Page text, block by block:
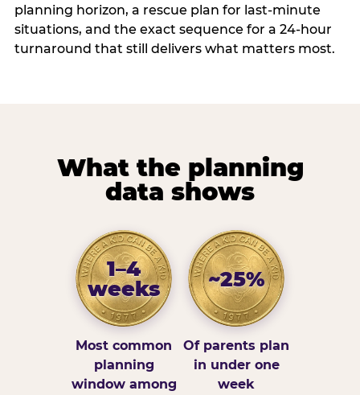
planning horizon, a rescue plan for last-minute
situations, and the exact sequence for a 24-hour
turnaround that still delivers what matters most.
What the planning
data shows
1–4
weeks
Most common
planning
window among
~25%
Of parents plan
in under one
week